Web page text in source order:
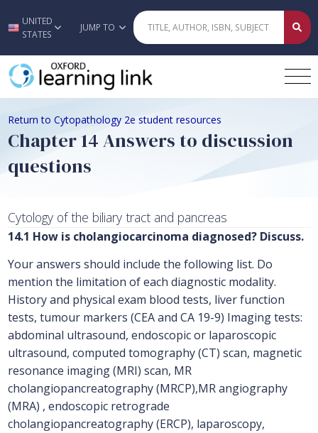
Skip to main content
UNITED
STATES
JUMP TO
Return to Cytopathology 2e student resources
Chapter 14 Answers to discussion
questions
Cytology of the biliary tract and pancreas
14.1 How is cholangiocarcinoma diagnosed? Discuss.
Your answers should include the following list. Do
mention the limitation of each diagnostic modality.
History and physical exam blood tests, liver function
tests, tumour markers (CEA and CA 19-9) Imaging tests:
abdominal ultrasound, endoscopic or laparoscopic
ultrasound, computed tomography (CT) scan, magnetic
resonance imaging (MRI) scan, MR
cholangiopancreatography (MRCP),MR angiography
(MRA) , endoscopic retrograde
cholangiopancreatography (ERCP), laparoscopy,